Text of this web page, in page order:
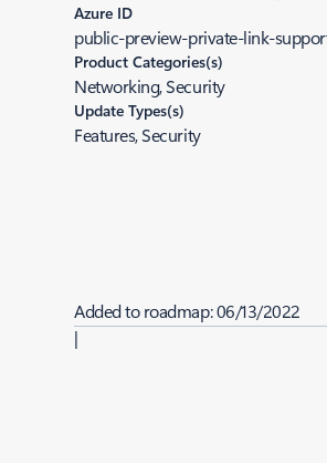
Azure ID
public-preview-private-link-
Product Categories(s)
Networking, Security
Update Types(s)
Features, Security
Added to roadmap:06/13/2022
|